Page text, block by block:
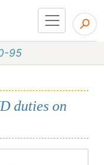
95
duties on